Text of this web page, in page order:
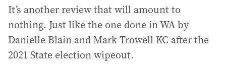
It’s another review that will amount to
nothing. Just like the one done in WA by
Danielle Blain and Mark Trowell KC after the
2021 State election wipeout.